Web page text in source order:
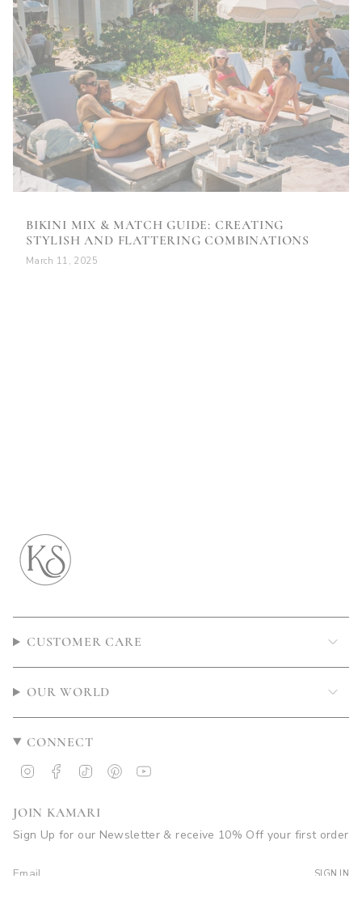
BIKINI MIX & MATCH GUIDE: CREATING
STYLISH AND FLATTERING COMBINATIONS
March 11, 2025
CUSTOMER CARE
OUR WORLD
CONNECT
InstagramFacebook
TikTok Pinterest
JOIN KAMARI
Sign Up for our Newsletter & receive 10% Off your first order
SIGN IN